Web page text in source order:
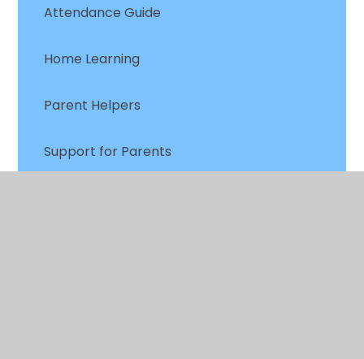
Attendance Guide
Home Learning
Parent Helpers
Support for Parents